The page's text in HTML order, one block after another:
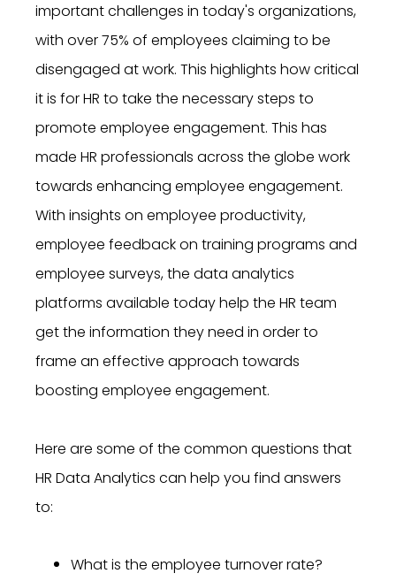
important challenges in today's organizations,
with over 75% of employees claiming to be
disengaged at work. This highlights how critical
it is for HR to take the necessary steps to
promote employee engagement. This has
made HR professionals across the globe work
towards enhancing employee engagement.
With insights on employee productivity,
employee feedback on training programs and
employee surveys, the data analytics
platforms available today help the HR team
get the information they need in order to
frame an effective approach towards
boosting employee engagement.
Here are some of the common questions that
HR Data Analytics can help you find answers
to:
What is the employee turnover rate?